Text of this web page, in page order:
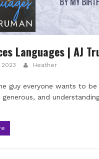
Languages | AJ
Heather
guy everyone wants to
generous, and